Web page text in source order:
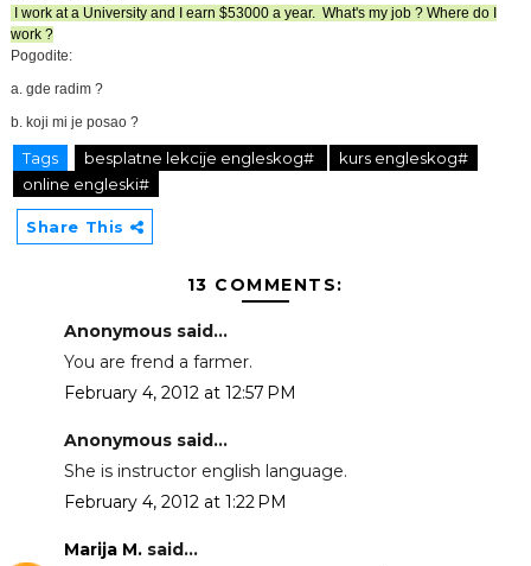
I work at a University and I earn $53000 a year. What's my job ? Where do I
work ?
Pogodite:
a. gde radim ?
b. koji mi je posao ?
Tags besplatne lekcije engleskog#
kurs engleskog#
online engleski#
Share This
13 COMMENTS:
Anonymous said...
You are frend a farmer.
February 4, 2012 at 12:57 PM
Anonymous said...
She is instructor english language.
February 4, 2012 at 1:22 PM
Marija M.said...